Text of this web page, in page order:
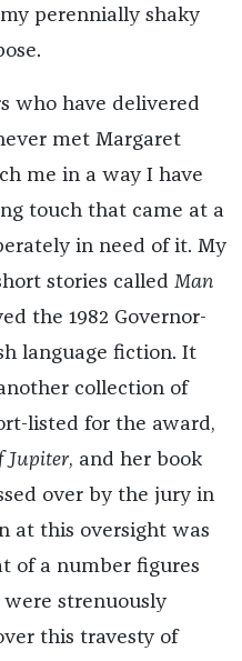
perennially shaky
who have delivered
met Margaret
me in a way I have
touch that came at a
in need of it. My
stories called Man
the 1982 Governor-
language fiction. It
collection of
listed for the award,
Jupiter, and her book
over by the jury in
at this oversight was
of a number figures
strenuously
this travesty of